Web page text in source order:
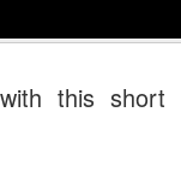
this short